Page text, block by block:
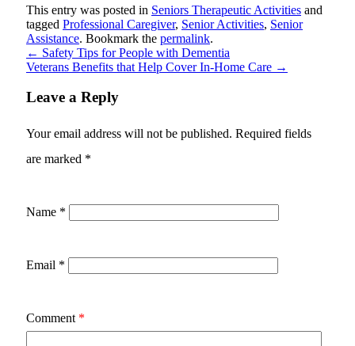
This entry was posted in Seniors Therapeutic Activities and
tagged Professional Caregiver, Senior Activities, Senior
Assistance. Bookmark the permalink.
← Safety Tips for People with Dementia
Veterans Benefits that Help Cover In-Home Care →
Leave a Reply
Your email address will not be published. Required fields
are marked *
Name *
Email *
Comment *